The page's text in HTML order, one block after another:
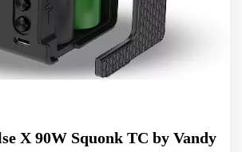
X 90W Squonk TC by Vandy